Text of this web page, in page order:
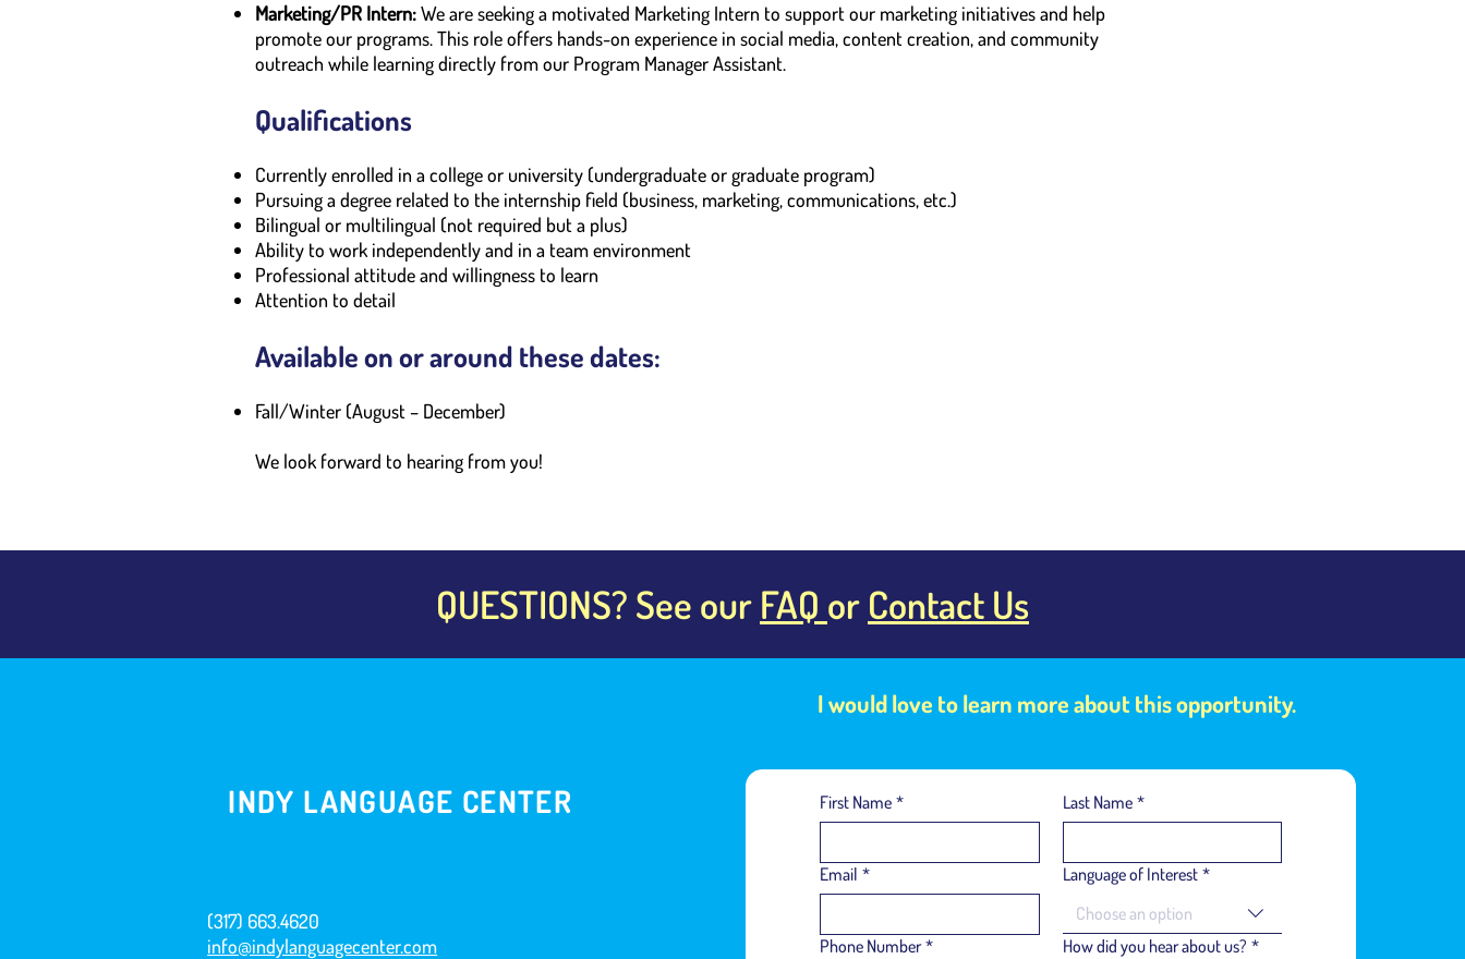
Marketing/PR Intern:We are seeking a motivated Marketing Intern to support our marketing initiatives and help
promote our programs. This role offers hands-on experience in social media, content creation, and community
outreach while learning directly from our Program Manager Assistant.
Qualifications
Currently enrolled in a college or university (undergraduate or graduate program)
Pursuing a degree related to the internship field (business, marketing, communications, etc.)
Bilingual or multilingual (not required but a plus)
Ability to work independently and in a team environment
Professional attitude and willingness to learn
Attention to detail
Available on or around these dates:
Fall/Winter (August – December)
We look forward to hearing from you!
QUESTIONS? See our FAQ or Contact Us
INDY LANGUAGE CENTER
(317) 663.4620
info@indylanguagecenter.com
I would love to learn more about this opportunity.
First Name * Last Name *
Email * Language of Interest *
Choose an option
Phone Number * How did you hear about us? *